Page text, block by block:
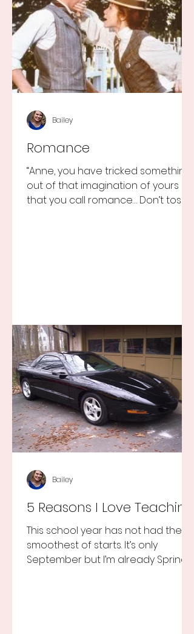
Romance
“Anne, you have tricked something
out of that imagination of yours
that you call romance… Don’t toss it
Bailey
5 Reasons I Love Teaching
This school year has not had the
smoothest of starts. It’s only
September but I’m already Spring
Bailey